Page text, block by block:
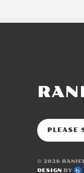
PLEASE
© 2026
DESIGN BY